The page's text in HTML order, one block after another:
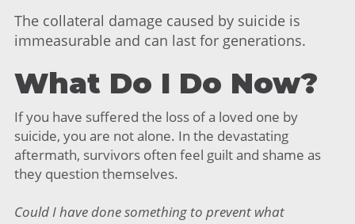
The collateral damage caused by suicide is
immeasurable and can last for generations.
What Do I Do Now?
If you have suffered the loss of a loved one by
suicide, you are not alone. In the devastating
aftermath, survivors often feel guilt and shame as
they question themselves.
Could I have done something to prevent what